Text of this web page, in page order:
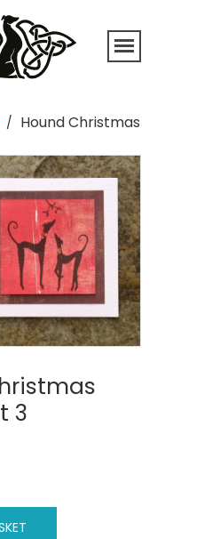
/ Hound Christmas
3